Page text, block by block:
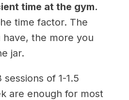
time at the gym.
time factor. The
have, the more you
jar.
of 1-1.5
are enough for most